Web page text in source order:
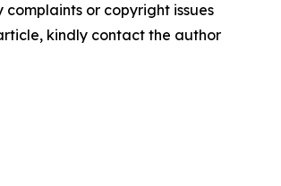
or copyright issues
kindly contact the author